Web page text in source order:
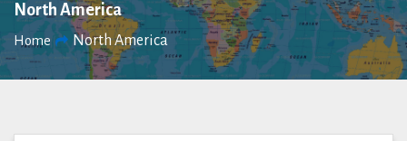
North America
Home North America